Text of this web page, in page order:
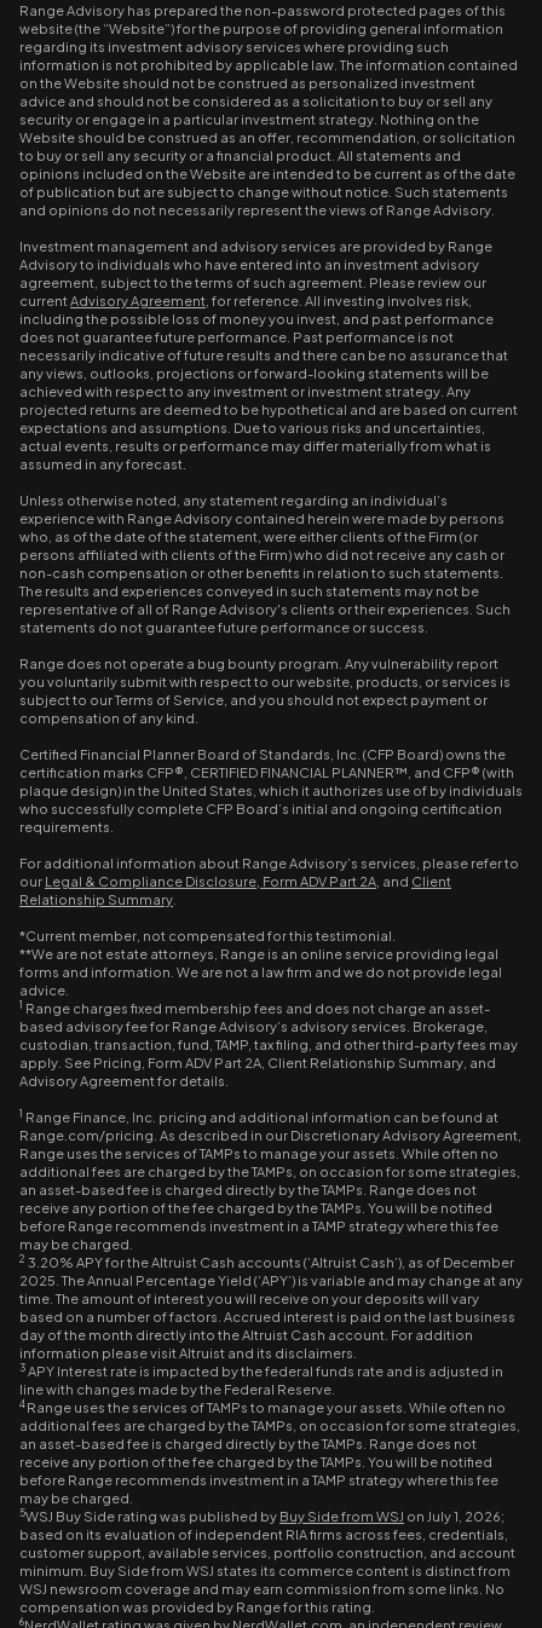
Range Advisory has prepared the non-password protected pages of this
website (the “Website”) for the purpose of providing general information
regarding its investment advisory services where providing such
information is not prohibited by applicable law. The information contained
on the Website should not be construed as personalized investment
advice and should not be considered as a solicitation to buy or sell any
security or engage in a particular investment strategy. Nothing on the
Website should be construed as an offer, recommendation, or solicitation
to buy or sell any security or a financial product. All statements and
opinions included on the Website are intended to be current as of the date
of publication but are subject to change without notice. Such statements
and opinions do not necessarily represent the views of Range Advisory.
Investment management and advisory services are provided by Range
Advisory to individuals who have entered into an investment advisory
agreement, subject to the terms of such agreement. Please review our
currentAdvisory Agreement , for reference. All investing involves risk,
including the possible loss of money you invest, and past performance
does not guarantee future performance. Past performance is not
necessarily indicative of future results and there can be no assurance that
any views, outlooks, projections or forward-looking statements will be
achieved with respect to any investment or investment strategy. Any
projected returns are deemed to be hypothetical and are based on current
expectations and assumptions. Due to various risks and uncertainties,
actual events, results or performance may differ materially from what is
assumed in any forecast.
Unless otherwise noted, any statement regarding an individual’s
experience with Range Advisory contained herein were made by persons
who, as of the date of the statement, were either clients of the Firm (or
persons affiliated with clients of the Firm) who did not receive any cash or
non-cash compensation or other benefits in relation to such statements.
The results and experiences conveyed in such statements may not be
representative of all of Range Advisory's clients or their experiences. Such
statements do not guarantee future performance or success.
Range does not operate a bug bounty program. Any vulnerability report
you voluntarily submit with respect to our website, products, or services is
subject to our Terms of Service, and you should not expect payment or
compensation of any kind.
Certified Financial Planner Board of Standards, Inc. (CFP Board) owns the
certification marks CFP®, CERTIFIED FINANCIAL PLANNER™, and CFP® (with
plaque design) in the United States, which it authorizes use of by individuals
who successfully complete CFP Board’s initial and ongoing certification
requirements.
For additional information about Range Advisory’s services, please refer to
our Legal & Compliance Disclosure Form ADV Part 2A , and Client
Relationship Summary
*Current member, not compensated for this testimonial.
**We are not estate attorneys, Range is an online service providing legal
forms and information. We are not a law firm and we do not provide legal
advice.
1 Range charges fixed membership fees and does not charge an asset-
based advisory fee for Range Advisory’s advisory services. Brokerage,
custodian, transaction, fund, TAMP, tax filing, and other third-party fees may
apply. See Pricing, Form ADV Part 2A, Client Relationship Summary, and
Advisory Agreement for details.
1 Range Finance, Inc. pricing and additional information can be found at
Range.com/pricing. As described in our Discretionary Advisory Agreement,
Range uses the services of TAMPs to manage your assets. While often no
additional fees are charged by the TAMPs, on occasion for some strategies,
an asset-based fee is charged directly by the TAMPs. Range does not
receive any portion of the fee charged by the TAMPs. You will be notified
before Range recommends investment in a TAMP strategy where this fee
may be charged.
2 3.20% APY for the Altruist Cash accounts (‘Altruist Cash’), as of December
2025. The Annual Percentage Yield (‘APY’) is variable and may change at any
time. The amount of interest you will receive on your deposits will vary
based on a number of factors. Accrued interest is paid on the last business
day of the month directly into the Altruist Cash account. For addition
information please visit Altruist and its disclaimers.
3APY Interest rate is impacted by the federal funds rate and is adjusted in
line with changes made by the Federal Reserve.
4Range uses the services of TAMPs to manage your assets. While often no
additional fees are charged by the TAMPs, on occasion for some strategies,
an asset-based fee is charged directly by the TAMPs. Range does not
receive any portion of the fee charged by the TAMPs. You will be notified
before Range recommends investment in a TAMP strategy where this fee
may be charged.
5WSJ Buy Side rating was published by Buy Side from WSJ on July 1, 2026;
based on its evaluation of independent RIA firms across fees, credentials,
customer support, available services, portfolio construction, and account
minimum. Buy Side from WSJ states its commerce content is distinct from
WSJ newsroom coverage and may earn commission from some links. No
compensation was provided by Range for this rating.
6NerdWallet rating was given by NerdWallet.com , an independent review